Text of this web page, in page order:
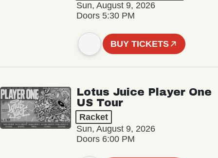
Sun, August 9, 2026
Doors 5:30 PM
BUY TICKETS
Lotus Juice Player One
US Tour
Racket
Sun, August 9, 2026
Doors 6:00 PM